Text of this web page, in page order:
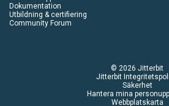
Dokumentation
Utbildning & certifiering
Community Forum
© 2026 Jitterbit
Jitterbit
Säkerhet
Hantera mina
Webbplatskarta